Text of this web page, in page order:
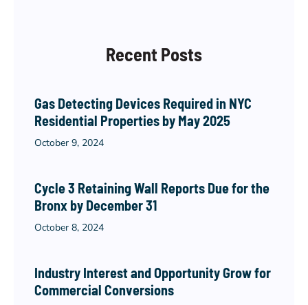
Recent Posts
Gas Detecting Devices Required in NYC
Residential Properties by May 2025
October 9, 2024
Cycle 3 Retaining Wall Reports Due for the
Bronx by December 31
October 8, 2024
Industry Interest and Opportunity Grow for
Commercial Conversions